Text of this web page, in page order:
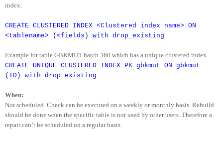
index:
CREATE CLUSTERED INDEX <Clustered index name> ON
<tablename> (<fields) with drop_existing
Example for table GBKMUT batch 360 which has a unique clustered index.
CREATE UNIQUE CLUSTERED INDEX PK_gbkmut ON gbkmut
(ID) with drop_existing
When:
Not scheduled. Check can be executed on a weekly or monthly basis. Rebuild
should be done when the specific table is not used by other users. Therefore a
repair can’t be scheduled on a regular basis.